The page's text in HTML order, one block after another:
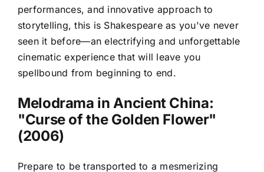
performances, and innovative approach to
storytelling, this is Shakespeare as you've never
seen it before—an electrifying and unforgettable
cinematic experience that will leave you
spellbound from beginning to end.
Melodrama in Ancient China:
"Curse of the Golden Flower"
(2006)
Prepare to be transported to a mesmerizing